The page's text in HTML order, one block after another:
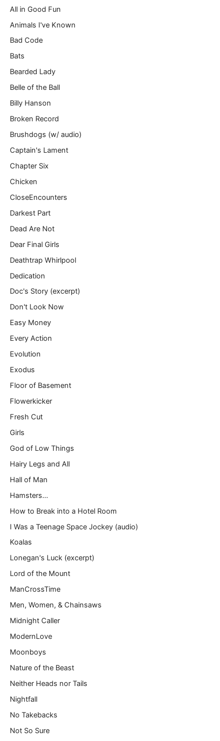
i
…
All in Good Fun
Animals I've Known
Bad Code
Bats
Bearded Lady
Belle of the Ball
Billy Hanson
Broken Record
Brushdogs (w/ audio)
Captain's Lament
Chapter Six
Chicken
CloseEncounters
Darkest Part
Dead Are Not
Dear Final Girls
Deathtrap Whirlpool
Dedication
Doc's Story (excerpt)
Don't Look Now
Easy Money
Every Action
Evolution
Exodus
Floor of Basement
Flowerkicker
Fresh Cut
Girls
God of Low Things
Hairy Legs and All
Hall of Man
Hamsters…
How to Break into a Hotel Room
I Was a Teenage Space Jockey (audio)
Koalas
Lonegan's Luck (excerpt)
Lord of the Mount
ManCrossTime
Men, Women, & Chainsaws
Midnight Caller
ModernLove
Moonboys
Nature of the Beast
Neither Heads nor Tails
Nightfall
No Takebacks
Not So Sure